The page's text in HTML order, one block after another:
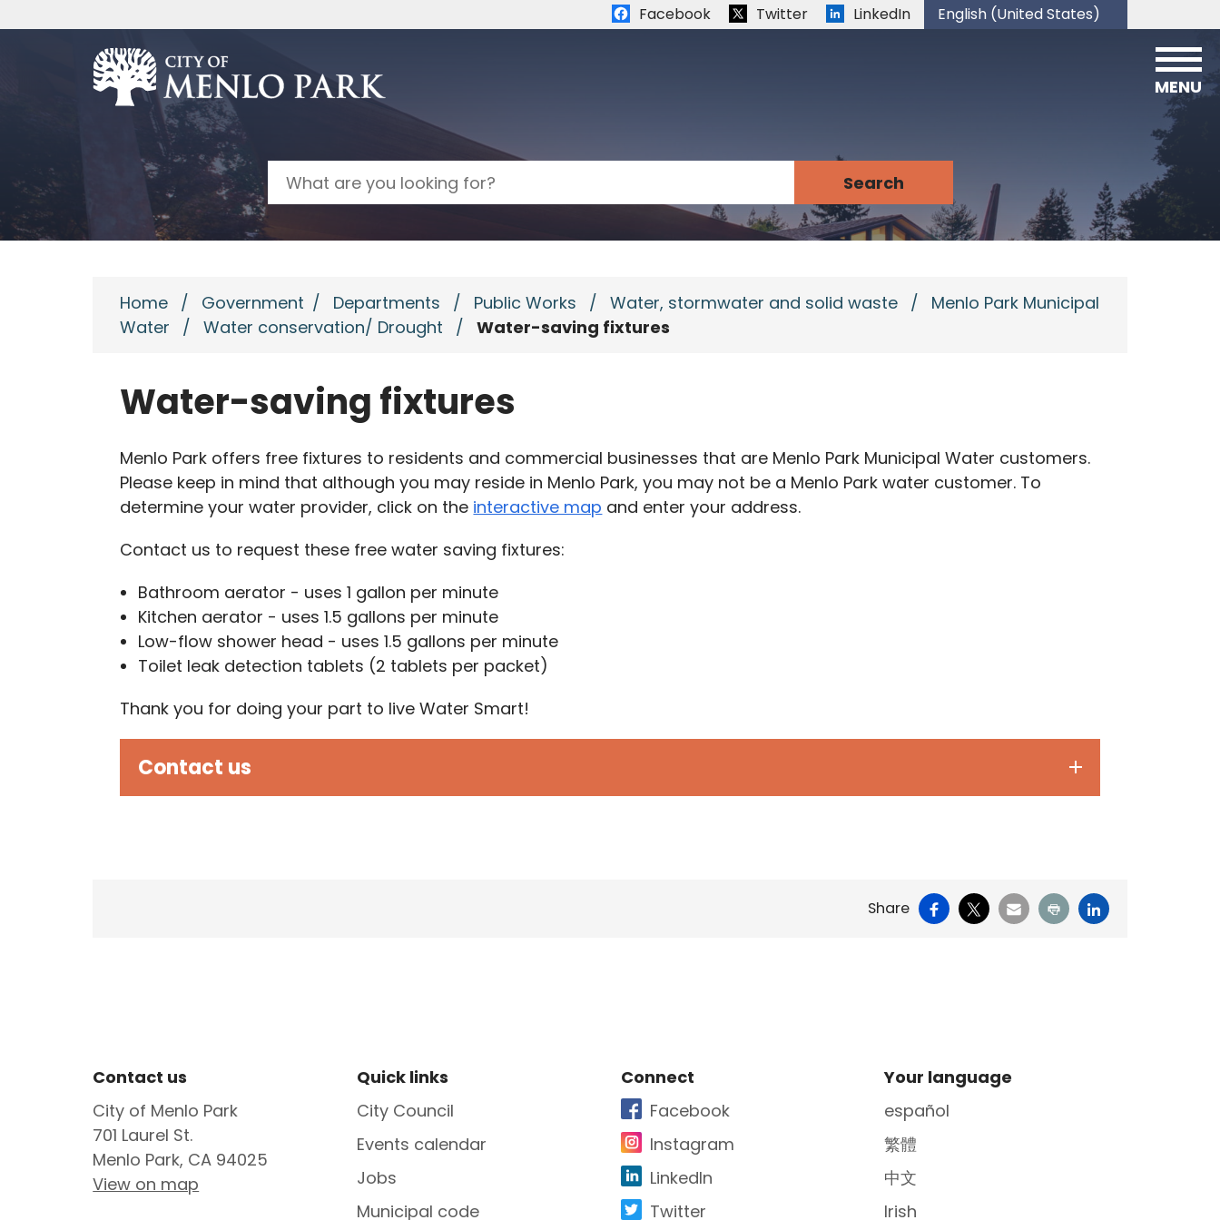
Quick links:
Facebook Twitter LinkedIn English (United States)
is your current preferred language.
Search
MENU
Home / Government / Departments / Public Works / Water, stormwater and solid waste /
Menlo Park Municipal
Water
/ Water conservation/ Drought / Water-saving fixtures
Water-saving fixtures
Menlo Park offers free fixtures to residents and commercial businesses that are Menlo Park Municipal Water customers.
Please keep in mind that although you may reside in Menlo Park, you may not be a Menlo Park water customer. To
determine your water provider, click on the interactive map and enter your address.
Contact us to request these free water saving fixtures:
Bathroom aerator - uses 1 gallon per minute
Kitchen aerator - uses 1.5 gallons per minute
Low-flow shower head - uses 1.5 gallons per minute
Toilet leak detection tablets (2 tablets per packet)
Thank you for doing your part to live Water Smart!
Contact us
Share Facebook
X EmailPrint LinkedIn
Site Footer
Contact us
City of Menlo Park
701 Laurel St.
Menlo Park, CA 94025
View on map
Site Footer
Quick links
City Council
Events calendar
Jobs
Municipal code
Site Footer
Connect
Facebook
Instagram
LinkedIn
Twitter
Site Footer
Your language
español
繁體
中文
Irish